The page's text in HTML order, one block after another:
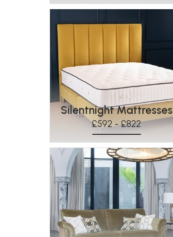
Silentnight Mattresses
£592 - £822